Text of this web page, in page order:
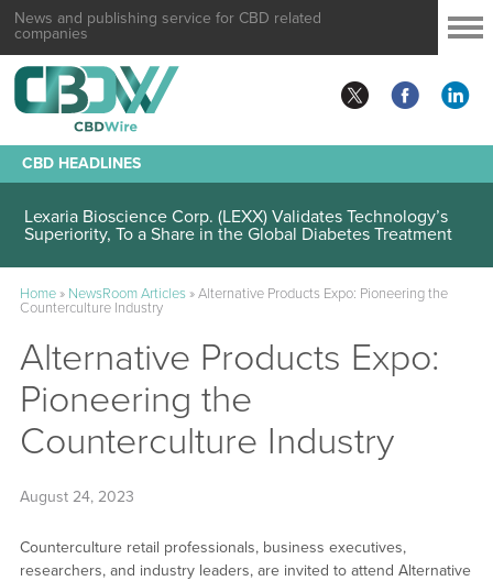
News and publishing service for CBD related
companies
CBD HEADLINES
Lexaria Bioscience Corp. (LEXX) Validates Technology’s
Superiority, To a Share in the Global Diabetes Treatment
Home» NewsRoom Articles»Alternative Products Expo: Pioneering the
Counterculture Industry
Alternative Products Expo:
Pioneering the
Counterculture Industry
August 24, 2023
Counterculture retail professionals, business executives,
researchers, and industry leaders, are invited to attend Alternative